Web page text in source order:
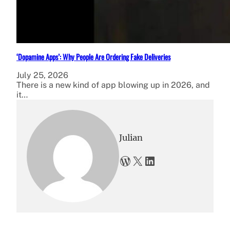
‘Dopamine Apps’: Why People Are Ordering Fake Deliveries
July 25, 2026
There is a new kind of app blowing up in 2026, and
it…
Julian
WordPress X LinkedIn